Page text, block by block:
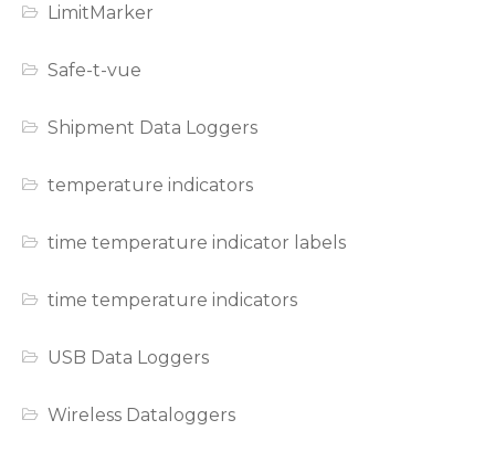
LimitMarker
Safe-t-vue
Shipment Data Loggers
temperature indicators
time temperature indicator labels
time temperature indicators
USB Data Loggers
Wireless Dataloggers